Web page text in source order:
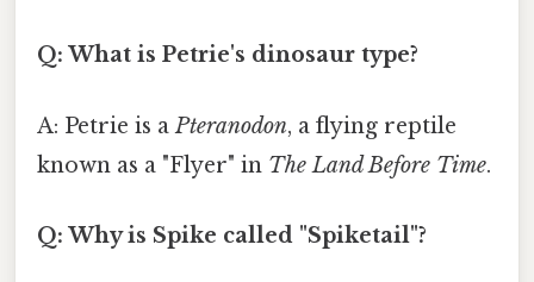
Q: What is Petrie's dinosaur type?
A: Petrie is aPteranodon, a flying reptile
known as a "Flyer" in The Land Before Time.
Q: Why is Spike called "Spiketail"?